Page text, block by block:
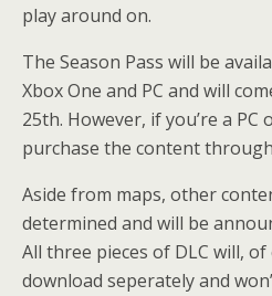
play around on.
The Season Pass will be
Xbox One and PC and will
25th. However, if you’re a PC
purchase the content
Aside from maps, other
determined and will be
All three pieces of DLC will,
download seperately and